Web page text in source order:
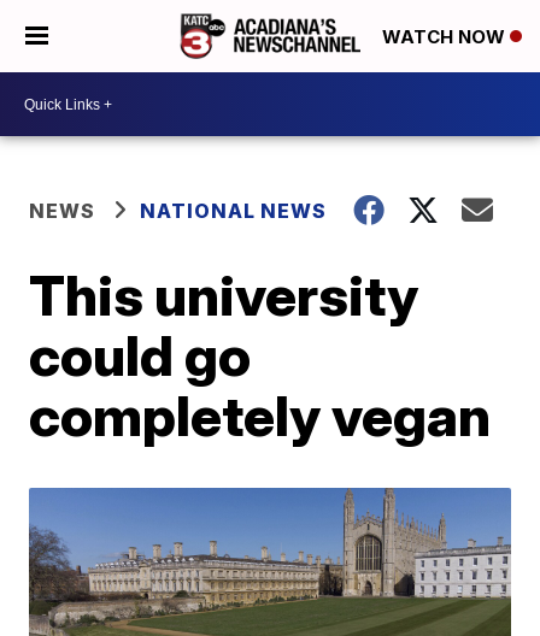
WATCH NOW
NEWS NATIONAL NEWS
This university
could go
completely vegan